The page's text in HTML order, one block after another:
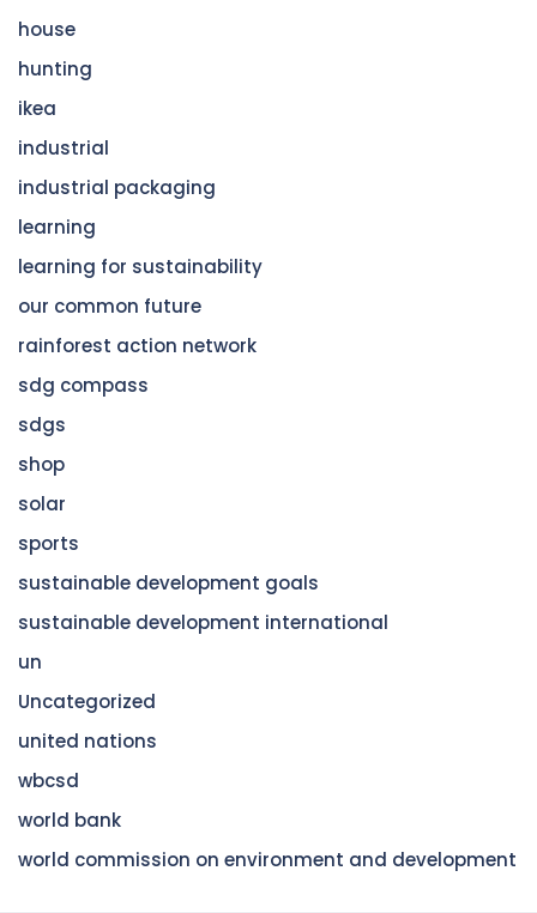
house
hunting
ikea
industrial
industrial packaging
learning
learning for sustainability
our common future
rainforest action network
sdg compass
sdgs
shop
solar
sports
sustainable development goals
sustainable development international
un
Uncategorized
united nations
wbcsd
world bank
world commission on environment and development